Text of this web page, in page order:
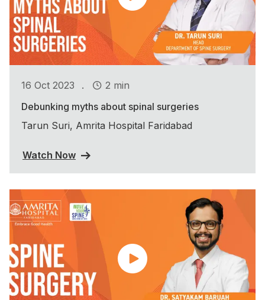
16 Oct 2023 .
2 min
Debunking myths about spinal surgeries
Tarun Suri, Amrita Hospital Faridabad
Watch Now